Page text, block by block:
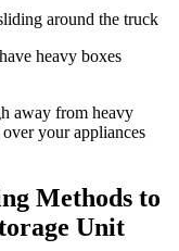
around the truck
heavy boxes
away from heavy
your appliances
Methods to
Unit